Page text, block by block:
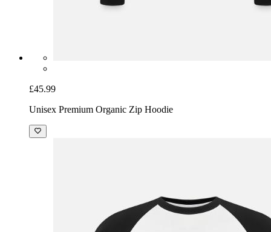
£45.99
Unisex Premium Organic Zip Hoodie